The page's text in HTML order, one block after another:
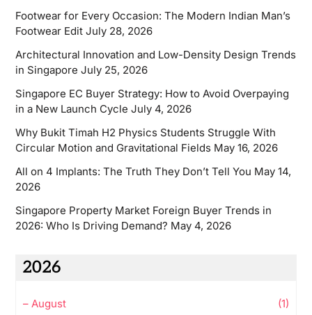
Footwear for Every Occasion: The Modern Indian Man’s
Footwear Edit July 28, 2026
Architectural Innovation and Low-Density Design Trends
in Singapore July 25, 2026
Singapore EC Buyer Strategy: How to Avoid Overpaying
in a New Launch Cycle July 4, 2026
Why Bukit Timah H2 Physics Students Struggle With
Circular Motion and Gravitational Fields May 16, 2026
All on 4 Implants: The Truth They Don’t Tell You May 14,
2026
Singapore Property Market Foreign Buyer Trends in
2026: Who Is Driving Demand? May 4, 2026
2026
– August
(1)